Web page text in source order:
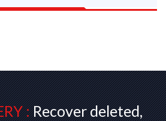
:Recover deleted,